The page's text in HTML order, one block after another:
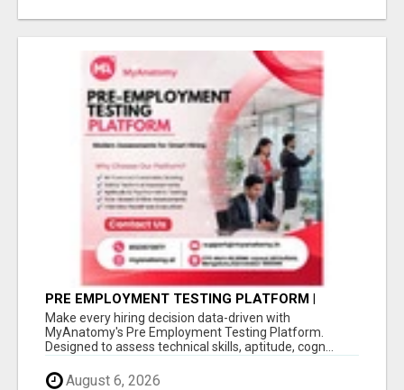
PRE EMPLOYMENT TESTING PLATFORM |
MYANATOMY
Make every hiring decision data-driven with
MyAnatomy's Pre Employment Testing Platform.
Designed to assess technical skills, aptitude, cogn...
August 6, 2026